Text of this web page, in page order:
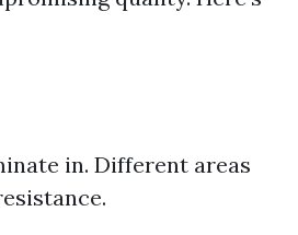
in. Different areas